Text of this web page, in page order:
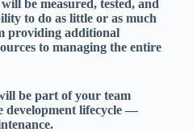
be measured, tested, and
to do as little or as much
providing additional
to managing the entire
be part of your team
development lifecycle —